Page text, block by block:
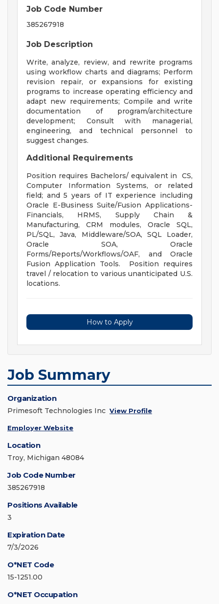
Job Code Number
385267918
Job Description
Write, analyze, review, and rewrite programs
using workflow charts and diagrams; Perform
revision repair, or expansions for existing
programs to increase operating efficiency and
adapt new requirements; Compile and write
documentation of program/architecture
development; Consult with managerial,
engineering, and technical personnel to
suggest changes.
Additional Requirements
Position requires Bachelors/ equivalent in CS,
Computer Information Systems, or related
field; and 5 years of IT experience including
Oracle E-Business Suite/Fusion Applications-
Financials, HRMS, Supply Chain &
Manufacturing, CRM modules, Oracle SQL,
PL/SQL, Java, Middleware/SOA, SQL Loader,
Oracle SOA, Oracle
Forms/Reports/Workflows/OAF, and Oracle
Fusion Application Tools. Position requires
travel / relocation to various unanticipated U.S.
locations.
How to Apply
Job Summary
Organization
Primesoft Technologies Inc View Profile
Employer Website
Location
Troy, Michigan 48084
Job Code Number
385267918
Positions Available
3
Expiration Date
7/3/2026
O*NET Code
15-1251.00
O*NET Occupation